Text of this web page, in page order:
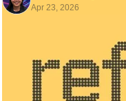
Apr 23, 2026